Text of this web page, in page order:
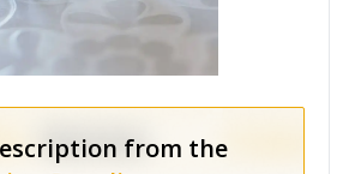
from the